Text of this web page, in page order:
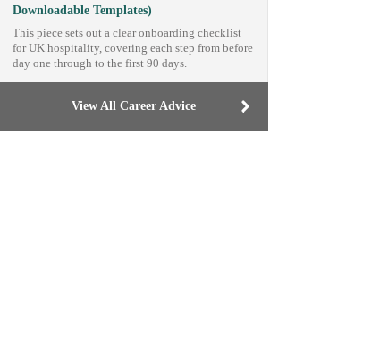
Downloadable Templates)
This piece sets out a clear onboarding checklist
for UK hospitality, covering each step from before
day one through to the first 90 days.
View All Career Advice